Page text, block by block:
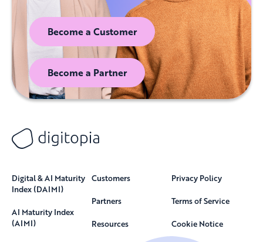
Become a Customer
Become a Partner
Digital & AI Maturity
Index (DAIMI)
AI Maturity Index
(AIMI)
Customers
Partners
Resources
Privacy Policy
Terms of Service
Cookie Notice